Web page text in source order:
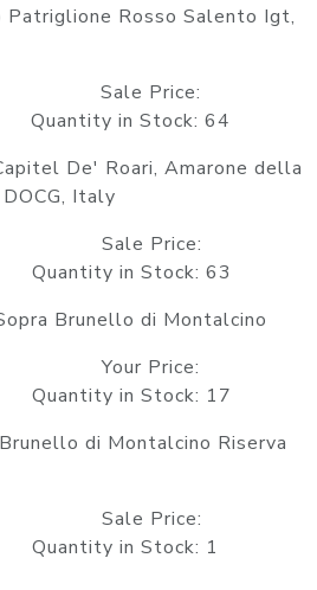
Patriglione Rosso Salento Igt,
Sale Price:
in Stock: 64
De' Roari, Amarone della
Italy
Sale Price:
in Stock: 63
Brunello di Montalcino
Your Price:
in Stock: 17
di Montalcino Riserva
Sale Price:
in Stock: 1